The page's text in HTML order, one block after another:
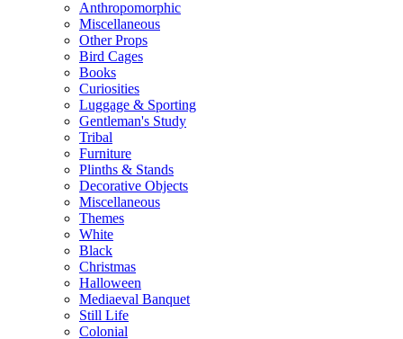
Anthropomorphic
Miscellaneous
Other Props
Bird Cages
Books
Curiosities
Luggage & Sporting
Gentleman's Study
Tribal
Furniture
Plinths & Stands
Decorative Objects
Miscellaneous
Themes
White
Black
Christmas
Halloween
Mediaeval Banquet
Still Life
Colonial